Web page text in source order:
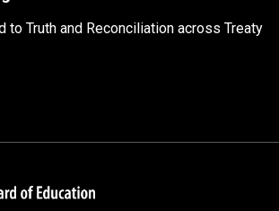
to Truth and Reconciliation across Treaty